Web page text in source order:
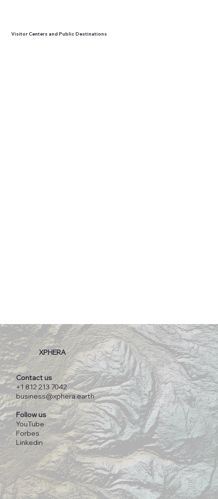
Visitor Centers and Public Destinations
XPHERA
Contact us
+1 812 213 7042
business@xphera.earth
Follow us
YouTube
Forbes
Linkedin